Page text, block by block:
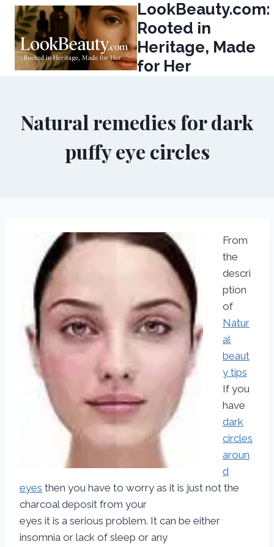
Skip
content
LookBeauty.com:
Rooted in
Heritage, Made
for Her
Natural remedies for dark
puffy eye circles
From
the
descri
ption
of
Natur
al
beaut
y tips
If you
have
dark
circles
aroun
d
eyes then you have to worry as it is just not the
charcoal deposit from your
eyes it is a serious problem. It can be either
insomnia or lack of sleep or any